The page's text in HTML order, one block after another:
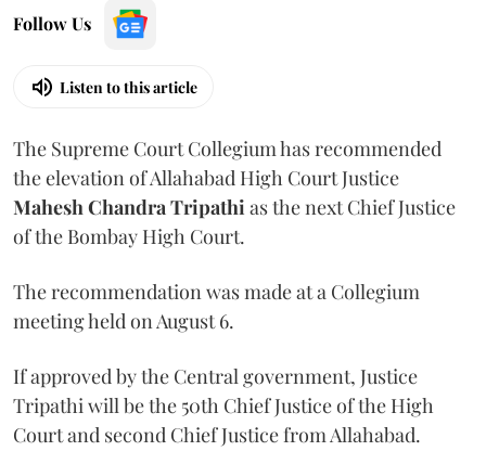
Follow Us
Listen to this article
The Supreme Court Collegium has recommended
the elevation of Allahabad High Court Justice
Mahesh Chandra Tripathias the next Chief Justice
of the Bombay High Court.
The recommendation was made at a Collegium
meeting held on August 6.
If approved by the Central government, Justice
Tripathi will be the 50th Chief Justice of the High
Court and second Chief Justice from Allahabad.